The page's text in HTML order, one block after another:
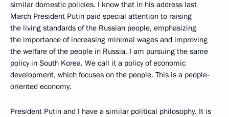
similar domestic policies. I know that in his address last
March President Putin paid special attention to raising
the living standards of the Russian people, emphasizing
the importance of increasing minimal wages and improving
the welfare of the people in Russia. I am pursuing the same
policy in South Korea. We call it a policy of economic
development, which focuses on the people. This is a people-
oriented economy.
President Putin and I have a similar political philosophy. It is